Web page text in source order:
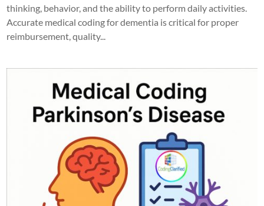
thinking, behavior, and the ability to perform daily activities.
Accurate medical coding for dementia is critical for proper
reimbursement, quality...